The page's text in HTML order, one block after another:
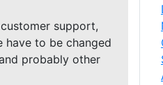
support,
have to be changed
probably other